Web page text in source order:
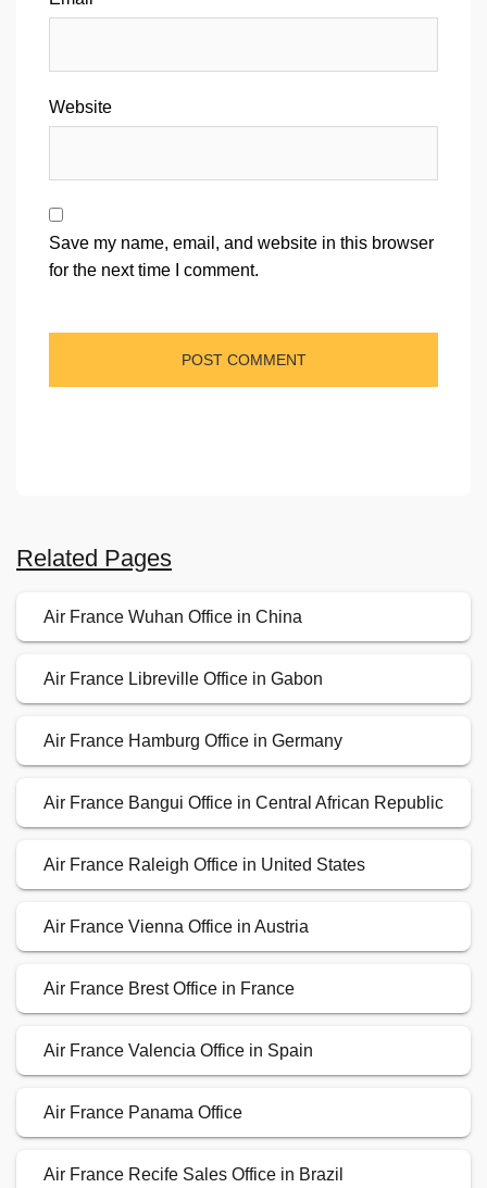
Website
Save my name, email, and website in this browser
for the next time I comment.
Related Pages
Air France Wuhan Office in China
Air France Libreville Office in Gabon
Air France Hamburg Office in Germany
Air France Bangui Office in Central African Republic
Air France Raleigh Office in United States
Air France Vienna Office in Austria
Air France Brest Office in France
Air France Valencia Office in Spain
Air France Panama Office
Air France Recife Sales Office in Brazil